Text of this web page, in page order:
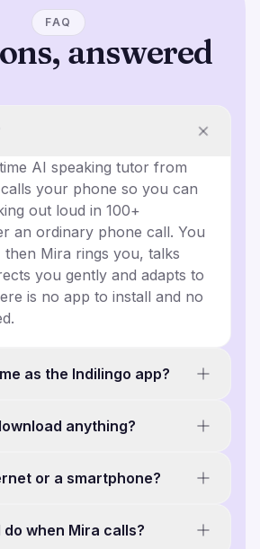
FAQ
answered
AI speaking tutor from
your phone so you can
out loud in 100+
an ordinary phone call. You
then Mira rings you, talks
you gently and adapts to
is no app to install and no
as the Indilingo app?
anything?
or a smartphone?
when Mira calls?